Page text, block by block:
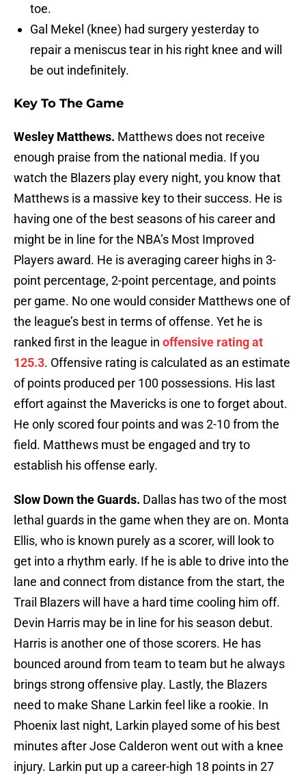
toe.
Gal Mekel (knee) had surgery yesterday to
repair a meniscus tear in his right knee and will
be out indefinitely.
Key To The Game
Wesley Matthews. Matthews does not receive
enough praise from the national media. If you
watch the Blazers play every night, you know that
Matthews is a massive key to their success. He is
having one of the best seasons of his career and
might be in line for the NBA’s Most Improved
Players award. He is averaging career highs in 3-
point percentage, 2-point percentage, and points
per game. No one would consider Matthews one of
the league’s best in terms of offense. Yet he is
ranked first in the league in offensive rating at
125.3. Offensive rating is calculated as an estimate
of points produced per 100 possessions. His last
effort against the Mavericks is one to forget about.
He only scored four points and was 2-10 from the
field. Matthews must be engaged and try to
establish his offense early.
Slow Down the Guards. Dallas has two of the most
lethal guards in the game when they are on. Monta
Ellis, who is known purely as a scorer, will look to
get into a rhythm early. If he is able to drive into the
lane and connect from distance from the start, the
Trail Blazers will have a hard time cooling him off.
Devin Harris may be in line for his season debut.
Harris is another one of those scorers. He has
bounced around from team to team but he always
brings strong offensive play. Lastly, the Blazers
need to make Shane Larkin feel like a rookie. In
Phoenix last night, Larkin played some of his best
minutes after Jose Calderon went out with a knee
injury. Larkin put up a career-high 18 points in 27